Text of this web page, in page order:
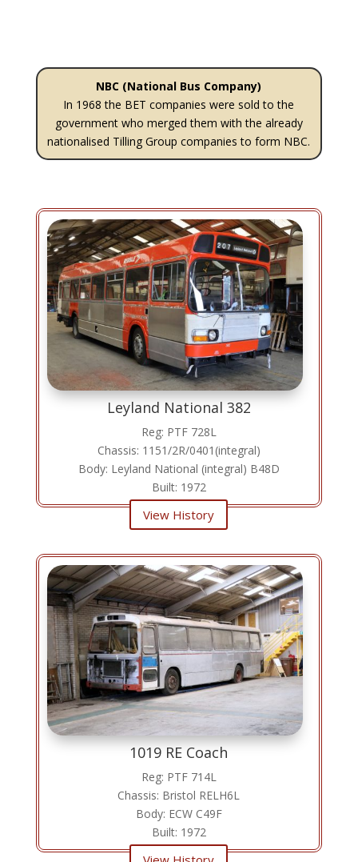
NBC (National Bus Company)
In 1968 the BET companies were sold to the
government who merged them with the already
nationalised Tilling Group companies to form NBC.
Leyland National 382
Reg: PTF 728L
Chassis: 1151/2R/0401(integral)
Body: Leyland National (integral) B48D
Built: 1972
View History
1019 RE Coach
Reg: PTF 714L
Chassis: Bristol RELH6L
Body: ECW C49F
Built: 1972